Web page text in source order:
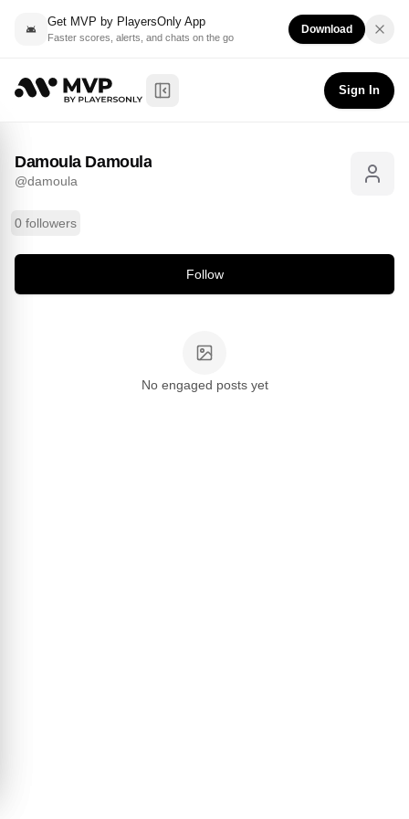
Get MVP by PlayersOnly App
Faster scores, alerts, and chats on the go
Download
Toggle Sidebar
Sign In
Damoula Damoula @damoula
Damoula Damoula
@damoula
0 followers
Follow
No engaged posts yet